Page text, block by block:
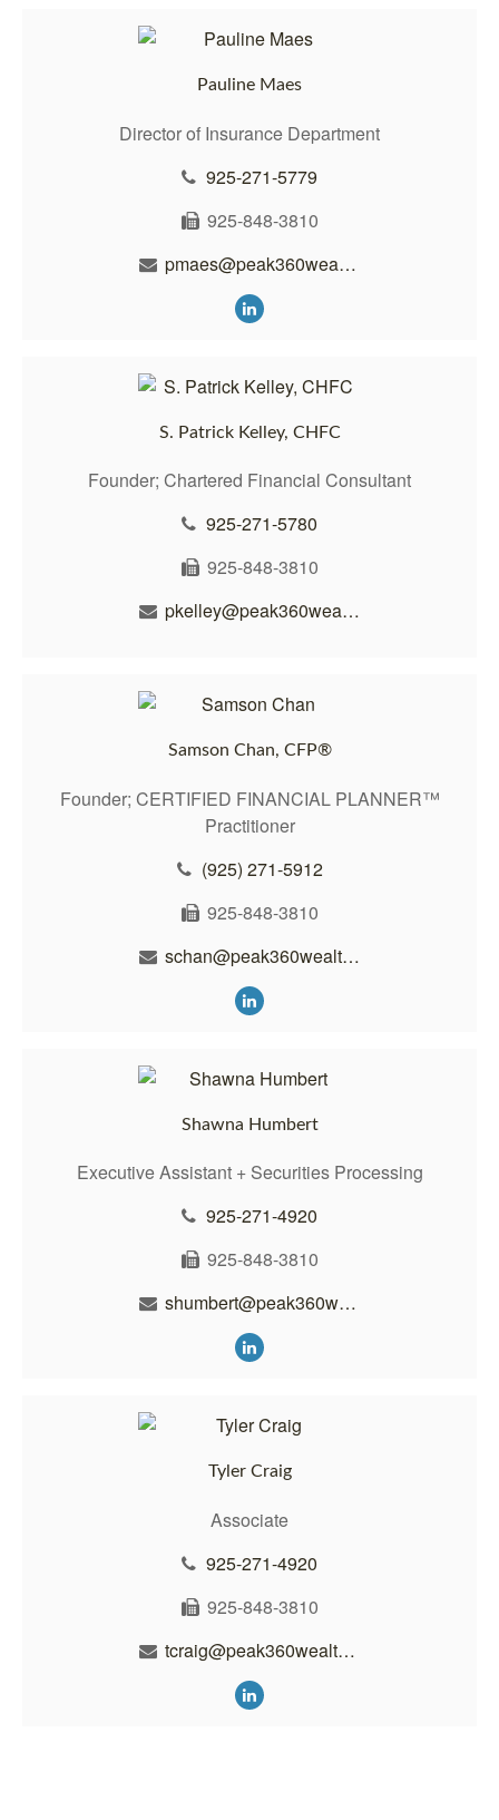
Pauline Maes
Director of Insurance Department
925-271-5779
925-848-3810
pmaes@peak360wealth.com
S. Patrick Kelley, CHFC
Founder; Chartered Financial Consultant
925-271-5780
925-848-3810
pkelley@peak360wealth.com
Samson Chan, CFP®
Founder; CERTIFIED FINANCIAL PLANNER™
Practitioner
(925) 271-5912
925-848-3810
schan@peak360wealth.com
Shawna Humbert
Executive Assistant + Securities Processing
925-271-4920
925-848-3810
shumbert@peak360wealth.com
Tyler Craig
Associate
925-271-4920
925-848-3810
tcraig@peak360wealth.com